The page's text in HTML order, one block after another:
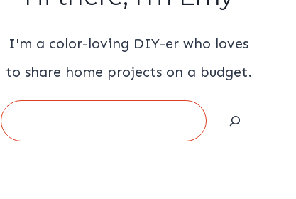
I'm a color-loving DIY-er who loves
to share home projects on a budget.
Search